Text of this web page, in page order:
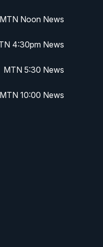
MTN Noon News
4:30pm News
MTN 5:30 News
MTN 10:00 News